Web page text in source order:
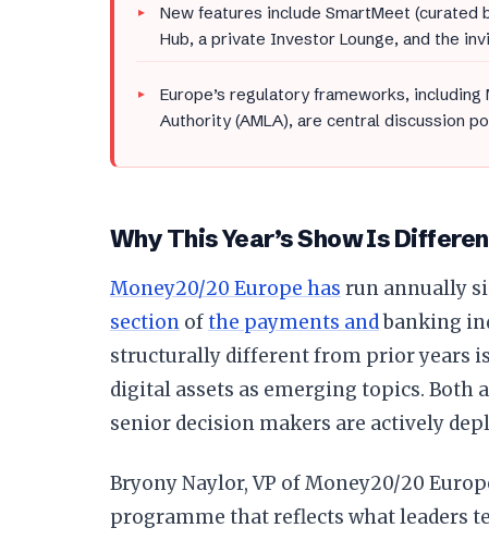
New features include SmartMeet (curated
Hub, a private Investor Lounge, and the
Europe’s regulatory frameworks,
Authority (AMLA), are central discussion
Why This Year’s Show Is
Money20/20 Europe has run annually
section ofthe payments andbanking
structurally different from prior years
digital assets as emerging topics.
senior decision makers are actively
Bryony Naylor, VP of Money20/20
programme that reflects what leaders